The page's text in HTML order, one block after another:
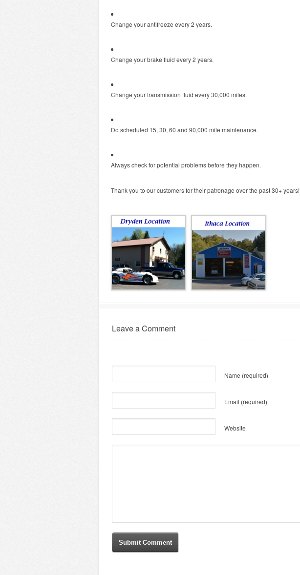
Change your antifreeze every 2 years.
Change your brake fluid every 2 years.
Change your transmission fluid every 30,000 miles.
Do scheduled 15, 30, 60 and 90,000 mile maintenance.
Always check for potential problems before they happen.
Thank you to our customers for their patronage over the past 30+ years!
Leave a Comment
Name (required)
Email (required)
Website